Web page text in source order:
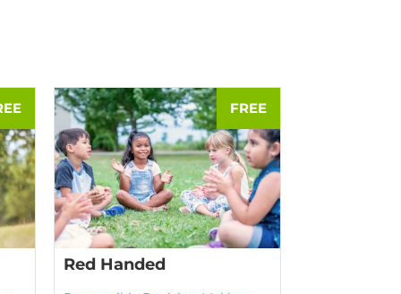
Red Handed